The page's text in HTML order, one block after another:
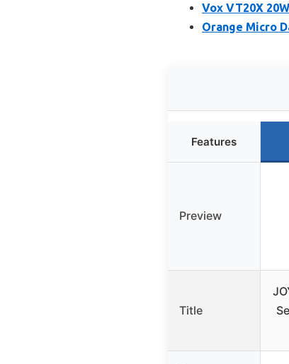
Vox VT20X
Orange Micro
Features
Preview
Title